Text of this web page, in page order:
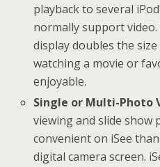
playback to several
normally support
display doubles the
watching a movie or
enjoyable.
Single or Multi-Photo
viewing and slide show
convenient on iSee
digital camera screen.